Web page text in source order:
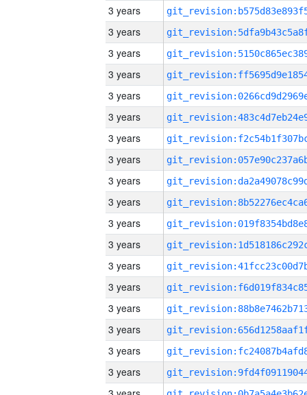
3 years
3 years
3 years
3 years
3 years
3 years
3 years
3 years
3 years
3 years
3 years
3 years
3 years
3 years
3 years
3 years
3 years
3 years